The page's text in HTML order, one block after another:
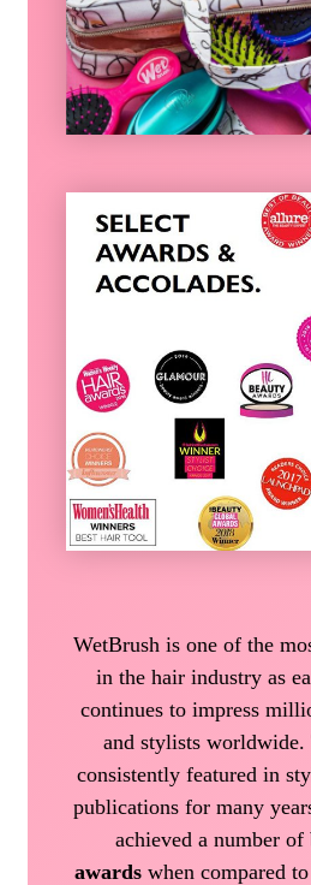
WetBrush is one of the
in the hair industry as
continues to impress
and stylists worldwide.
consistently featured in
publications for many
achieved a number of
awardswhen compared